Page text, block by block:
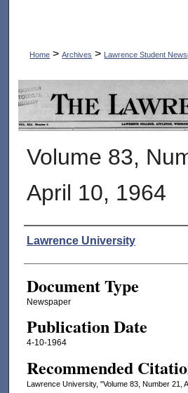
Home > Archives > Lawrence Student
THE
Volume 83,
April 10, 1964
Authors
Lawrence University
Document Type
Newspaper
Publication Date
4-10-1964
Recommended
Lawrence University, "Volume 83, Number 21,